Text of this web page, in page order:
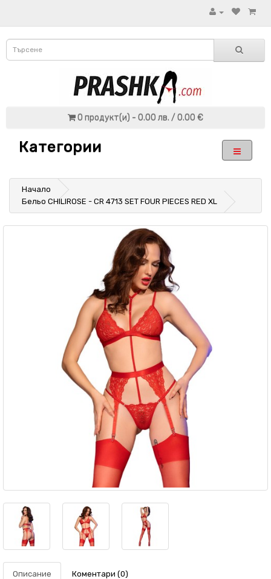
0 продукт(и) - 0.00 лв. / 0.00 €
Категории
Начало
Бельо CHILIROSE - CR 4713 SET FOUR PIECES RED XL
Описание Коментари (0)